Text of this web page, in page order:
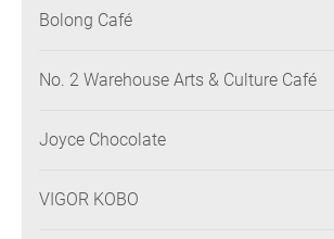
Bolong Café
No. 2 Warehouse Arts & Culture Café
Joyce Chocolate
VIGOR KOBO